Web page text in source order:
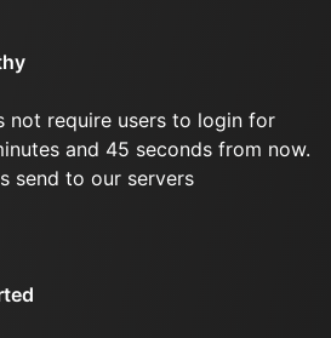
not require users to login for
and 45 seconds from now.
send to our servers